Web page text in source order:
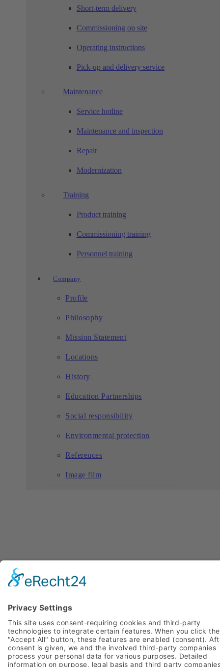
Short-term delivery
Commissioning on site
Operating instructions
Pick-up and delivery service
Maintenance
Service hotline
Maintenance and inspection
Repair
Modernization
Training
Product training
Commissioning training
Personnel training
Company
Profile
Philosophy
Mission Statement
Locations
History
Education Partnerships
Social responsibility
Environmental protection
References
Image film